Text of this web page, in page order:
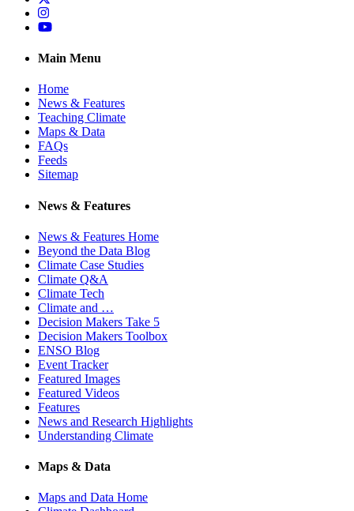
Instagram
YouTube
Main Menu
Home
News & Features
Teaching Climate
Maps & Data
FAQs
Feeds
Sitemap
News & Features
News & Features Home
Beyond the Data Blog
Climate Case Studies
Climate Q&A
Climate Tech
Climate and …
Decision Makers Take 5
Decision Makers Toolbox
ENSO Blog
Event Tracker
Featured Images
Featured Videos
Features
News and Research Highlights
Understanding Climate
Maps & Data
Maps and Data Home